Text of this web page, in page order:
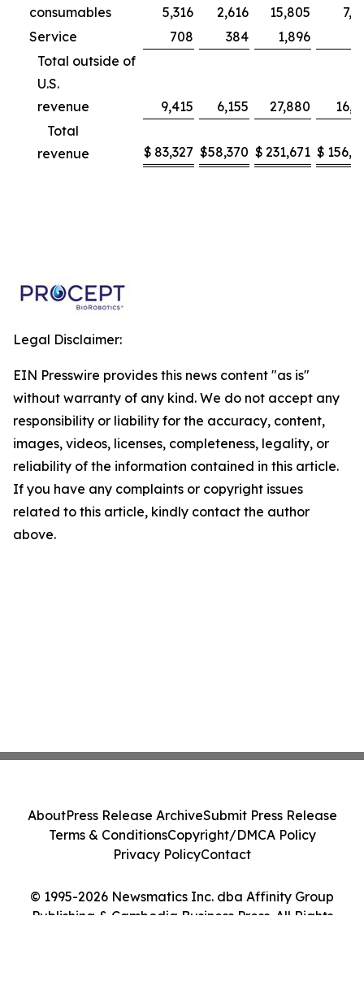
consumables
5,316 2,616 15,805
Service
708 384 1,896
Total outside of
U.S.
revenue
9,415 6,155 27,880
Total
revenue
$ 83,327 $58,370 $ 231,671 $
Legal Disclaimer:
EIN Presswire provides this news content "as is"
without warranty of any kind. We do not accept any
responsibility or liability for the accuracy, content,
images, videos, licenses, completeness, legality, or
reliability of the information contained in this article.
If you have any complaints or copyright issues
related to this article, kindly contact the author
above.
© 1995-2026 Newsmatics Inc. dba Affinity Group
Publishing & Cambodia Business Press. All Rights
AboutPress Release ArchiveSubmit Press Release
Terms & ConditionsCopyright/DMCA Policy
Privacy PolicyContact